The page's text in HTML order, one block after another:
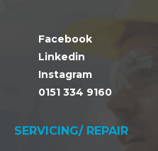
Facebook
Linkedin
Instagram
0151 334 9160
SERVICING/ REPAIR